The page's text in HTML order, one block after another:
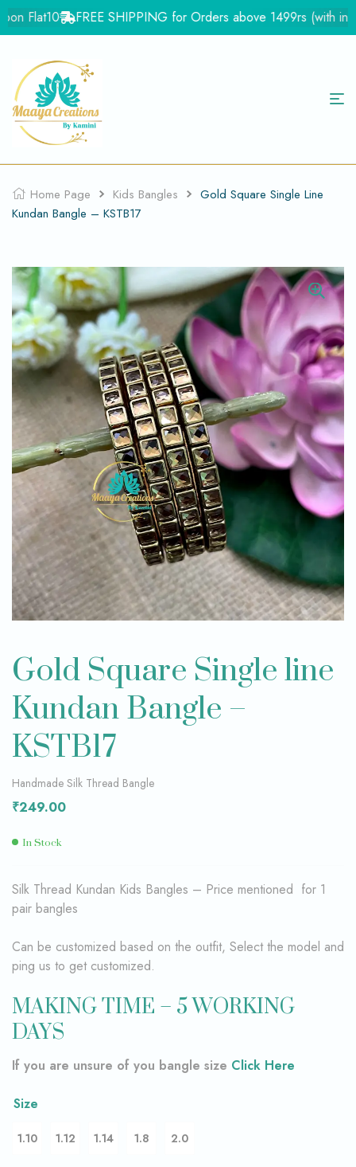
Flat10 FREE SHIPPING for Orders above 1499rs (with in
Home Page Kids Bangles
Gold Square Single Line
Kundan Bangle – KSTB17
Gold Square Single line
Kundan Bangle –
KSTB17
Handmade Silk Thread Bangle
₹249.00
In Stock
Silk Thread Kundan Kids Bangles – Price mentioned for 1
pair bangles
Can be customized based on the outfit, Select the model and
ping us to get customized.
MAKING TIME – 5 WORKING
DAYS
If you are unsure of you bangle size Click Here
Size
1.10 1.12 1.14 1.8 2.0